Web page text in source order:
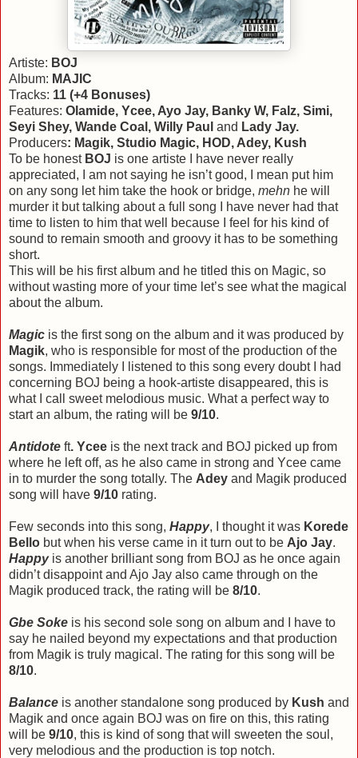
Artiste: BOJ
Album: MAJIC
Tracks: 11 (+4 Bonuses)
Features: Olamide, Ycee, Ayo Jay, Banky W, Falz, Simi,
Seyi Shey, Wande Coal, Willy Paul and Lady Jay.
Producers: Magik, Studio Magic, HOD, Adey, Kush
To be honest BOJ is one artiste I have never really
appreciated, I am not saying he isn’t good, I mean put him
on any song let him take the hook or bridge, mehn he will
murder it but talking about a full song I have never had that
time to listen to him that well because I feel for his kind of
sound to remain smooth and groovy it has to be something
short.
This will be his first album and he titled this on Magic, so
without wasting more of your time let’s see what the magical
about the album.
Magic is the first song on the album and it was produced by
Magik, who is responsible for most of the production of the
songs. Immediately I listened to this song every doubt I had
concerning BOJ being a hook-artiste disappeared, this is
what I call sweet melodious music. What a perfect way to
start an album, the rating will be 9/10.
Antidote ft. Ycee is the next track and BOJ picked up from
where he left off, as he also came in strong and Ycee came
in to murder the song totally. The Adey and Magik produced
song will have 9/10 rating.
Few seconds into this song, Happy, I thought it was Korede
Bello but when his verse came in it turn out to be Ajo Jay.
Happyis another brilliant song from BOJ as he once again
didn’t disappoint and Ajo Jay also came through on the
Magik produced track, the rating will be 8/10.
Gbe Soke is his second sole song on album and I have to
say he nailed beyond my expectations and that production
from Magik is truly magical. The rating for this song will be
8/10.
Balance is another standalone song produced by Kush and
Magik and once again BOJ was on fire on this, this rating
will be 9/10, this is kind of song that will sweeten the soul,
very melodious and the production is top notch.